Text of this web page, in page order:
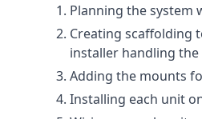
Planning the system
Creating scaffolding
installer handling
Adding the mounts
Installing each unit